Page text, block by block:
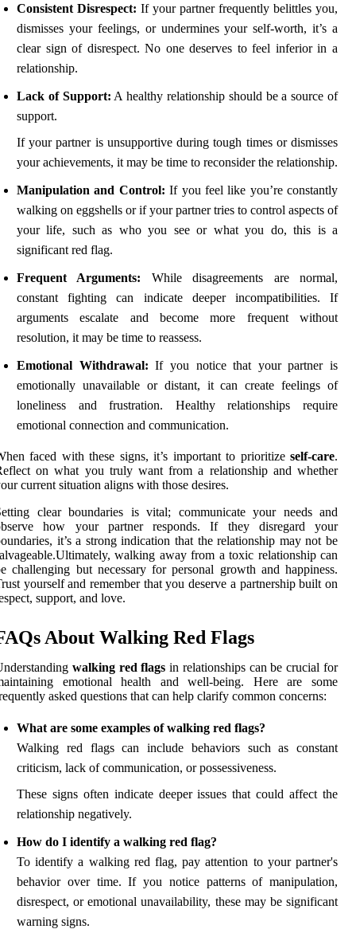
Consistent Disrespect: If your partner frequently belittles you,
dismisses your feelings, or undermines your self-worth, it’s a
clear sign of disrespect. No one deserves to feel inferior in a
relationship.
Lack of Support: A healthy relationship should be a source of
support.
If your partner is unsupportive during tough times or dismisses
your achievements, it may be time to reconsider the relationship.
Manipulation and Control: If you feel like you’re constantly
walking on eggshells or if your partner tries to control aspects of
your life, such as who you see or what you do, this is a
significant red flag.
Frequent Arguments: While disagreements are normal,
constant fighting can indicate deeper incompatibilities. If
arguments escalate and become more frequent without
resolution, it may be time to reassess.
Emotional Withdrawal: If you notice that your partner is
emotionally unavailable or distant, it can create feelings of
loneliness and frustration. Healthy relationships require
emotional connection and communication.
faced with these signs, it’s important to prioritize self-care.
on what you truly want from a relationship and whether
current situation aligns with those desires.
clear boundaries is vital; communicate your needs and
how your partner responds. If they disregard your
it’s a strong indication that the relationship may not be
walking away from a toxic relationship can
challenging but necessary for personal growth and happiness.
yourself and remember that you deserve a partnership built on
support, and love.
About Walking Red Flags
walking red flags in relationships can be crucial for
emotional health and well-being. Here are some
asked questions that can help clarify common concerns:
What are some examples of walking red flags?
Walking red flags can include behaviors such as constant
criticism, lack of communication, or possessiveness.
These signs often indicate deeper issues that could affect the
relationship negatively.
How do I identify a walking red flag?
To identify a walking red flag, pay attention to your partner's
behavior over time. If you notice patterns of manipulation,
disrespect, or emotional unavailability, these may be significant
warning signs.